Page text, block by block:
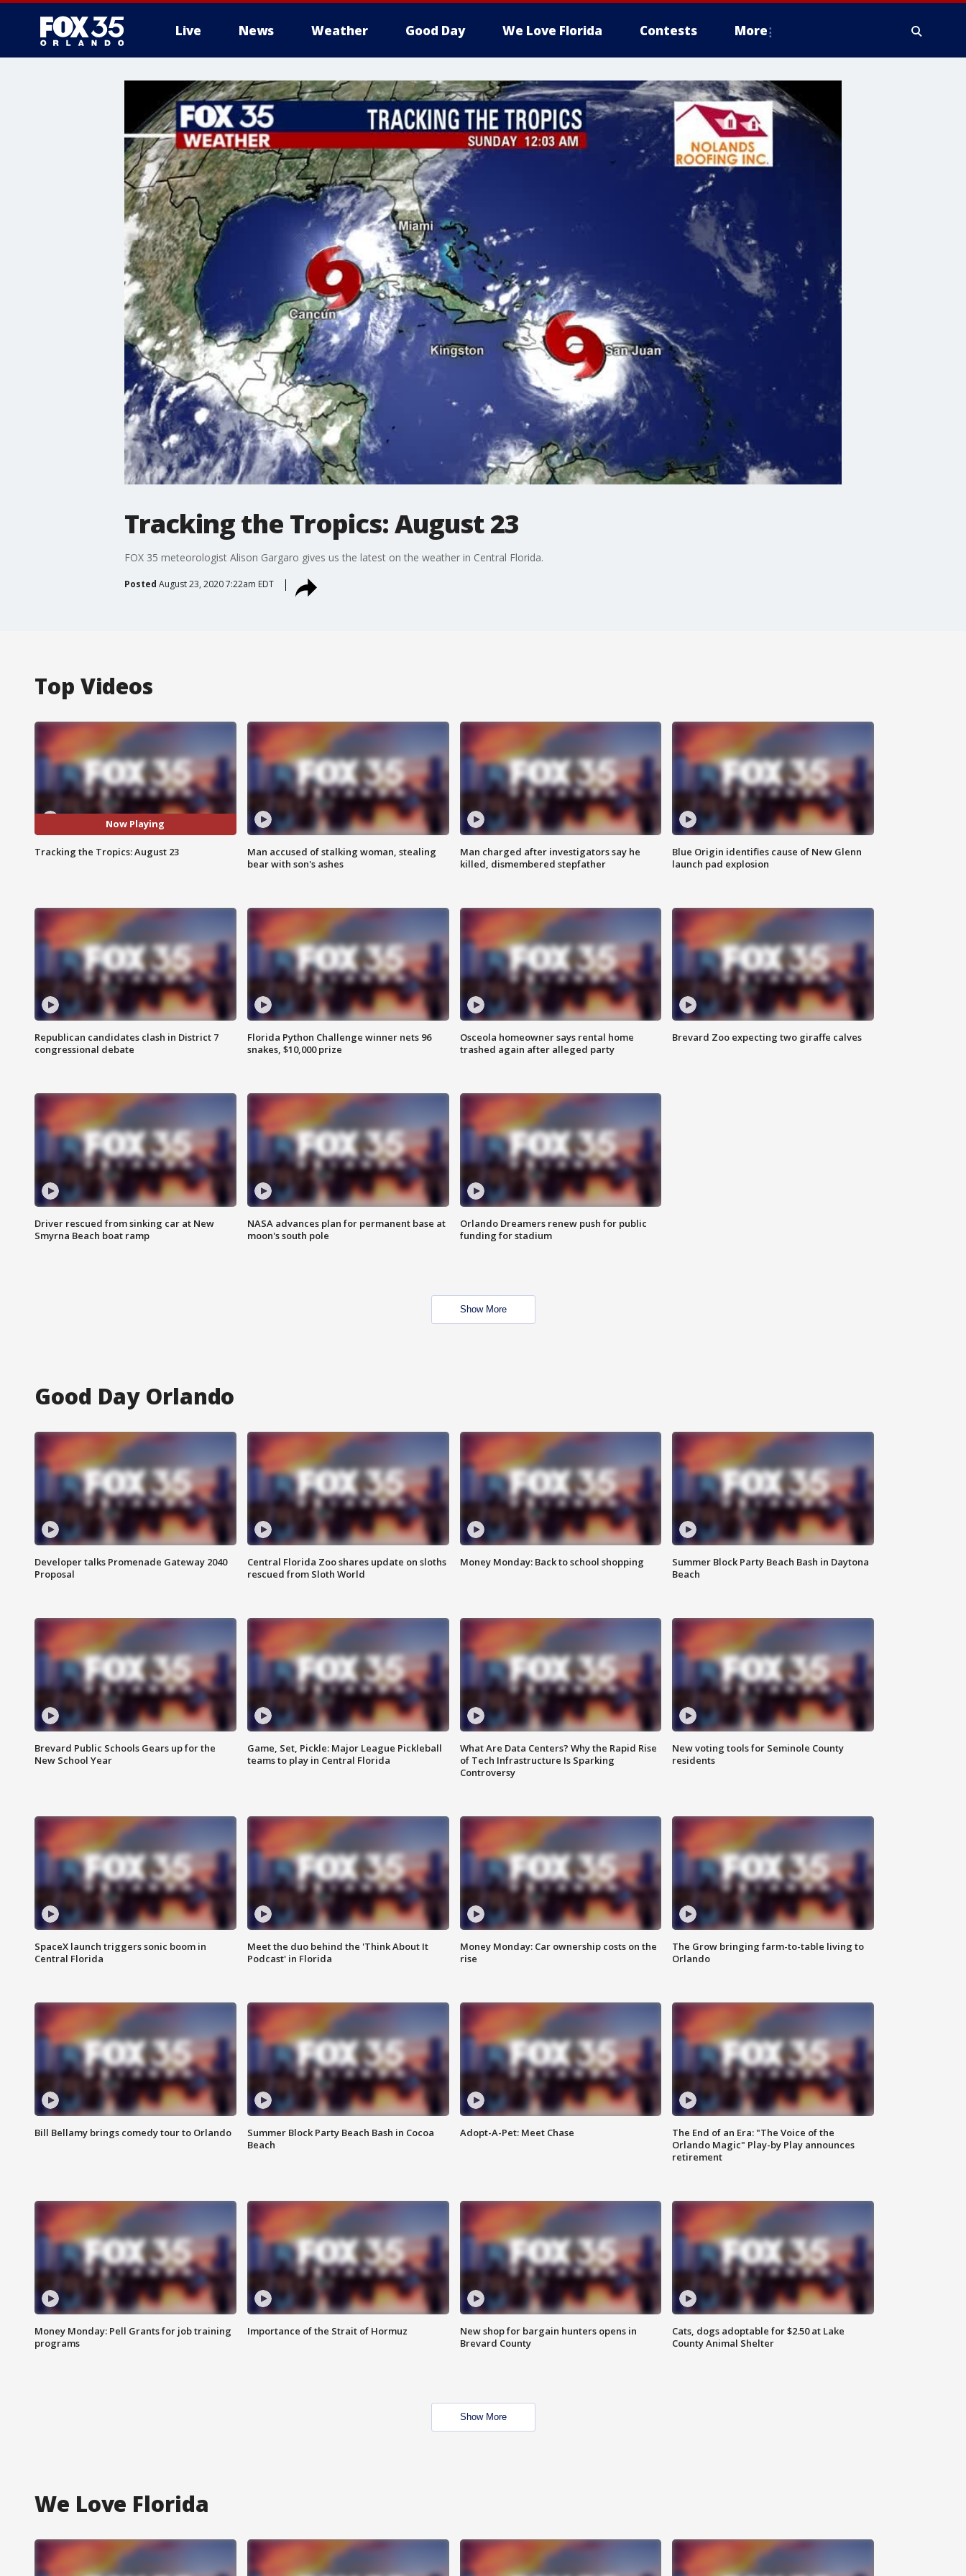
Live News Weather Good Day We Love Florida Contests More
Tracking the Tropics: August 23
FOX 35 meteorologist Alison Gargaro gives us the latest on the weather in Central Florida.
Posted August 23, 2020 7:22am EDT
Top Videos
Now Playing
Tracking the Tropics: August 23
Man accused of stalking woman, stealing
bear with son's ashes
Man charged after investigators say he
killed, dismembered stepfather
Blue Origin identifies cause of New Glenn
launch pad explosion
Republican candidates clash in District 7
congressional debate
Florida Python Challenge winner nets 96
snakes, $10,000 prize
Osceola homeowner says rental home
trashed again after alleged party
Brevard Zoo expecting two giraffe calves
Driver rescued from sinking car at New
Smyrna Beach boat ramp
NASA advances plan for permanent base at
moon's south pole
Orlando Dreamers renew push for public
funding for stadium
Show More
Good Day Orlando
Developer talks Promenade Gateway 2040
Proposal
Central Florida Zoo shares update on sloths
rescued from Sloth World
Money Monday: Back to school shopping
Summer Block Party Beach Bash in Daytona
Beach
Brevard Public Schools Gears up for the
New School Year
Game, Set, Pickle: Major League Pickleball
teams to play in Central Florida
What Are Data Centers? Why the Rapid Rise
of Tech Infrastructure Is Sparking
Controversy
New voting tools for Seminole County
residents
SpaceX launch triggers sonic boom in
Central Florida
Meet the duo behind the 'Think About It
Podcast' in Florida
Money Monday: Car ownership costs on the
rise
The Grow bringing farm-to-table living to
Orlando
Bill Bellamy brings comedy tour to Orlando
Summer Block Party Beach Bash in Cocoa
Beach
Adopt-A-Pet: Meet Chase
The End of an Era: "The Voice of the
Orlando Magic" Play-by Play announces
retirement
Money Monday: Pell Grants for job training
programs
Importance of the Strait of Hormuz
New shop for bargain hunters opens in
Brevard County
Cats, dogs adoptable for $2.50 at Lake
County Animal Shelter
Show More
We Love Florida